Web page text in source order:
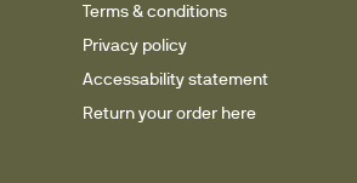
Terms & conditions
Privacy policy
Accessability statement
Return your order here